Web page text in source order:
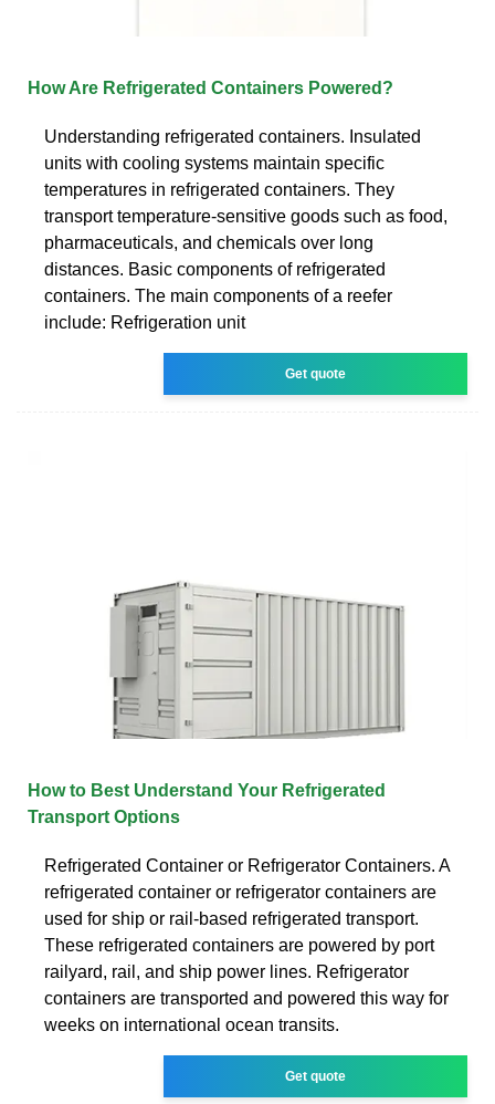
How Are Refrigerated Containers Powered?
Understanding refrigerated containers. Insulated
units with cooling systems maintain specific
temperatures in refrigerated containers. They
transport temperature-sensitive goods such as food,
pharmaceuticals, and chemicals over long
distances. Basic components of refrigerated
containers. The main components of a reefer
include: Refrigeration unit
Get quote
How to Best Understand Your Refrigerated
Transport Options
Refrigerated Container or Refrigerator Containers. A
refrigerated container or refrigerator containers are
used for ship or rail-based refrigerated transport.
These refrigerated containers are powered by port
railyard, rail, and ship power lines. Refrigerator
containers are transported and powered this way for
weeks on international ocean transits.
Get quote